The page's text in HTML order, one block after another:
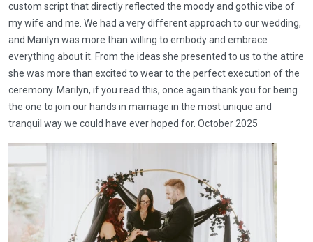
custom script that directly reflected the moody and gothic vibe of
my wife and me. We had a very different approach to our wedding,
and Marilyn was more than willing to embody and embrace
everything about it. From the ideas she presented to us to the attire
she was more than excited to wear to the perfect execution of the
ceremony. Marilyn, if you read this, once again thank you for being
the one to join our hands in marriage in the most unique and
tranquil way we could have ever hoped for. October 2025